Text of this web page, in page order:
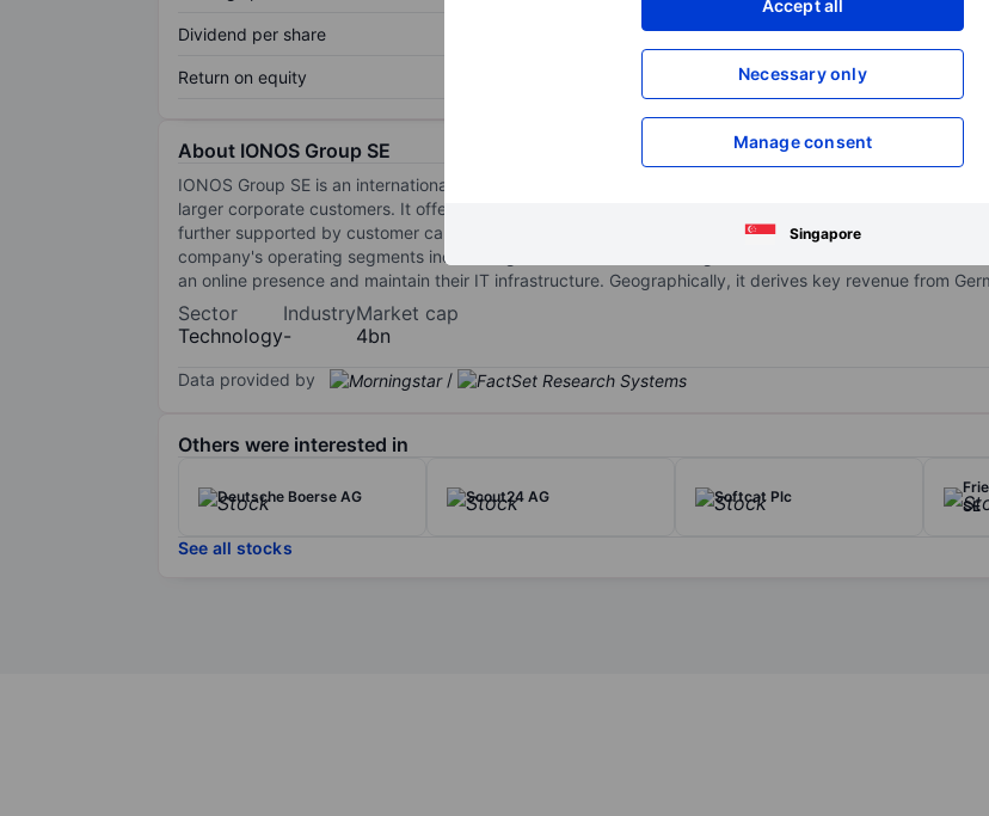
Accept all
Necessary only
Manage consent
Singapore
Dividend per share XXXXXXX
Return on equity XXXXXXX
About IONOS Group SE
IONOS Group SE is an international digitalization partner and cloud enabler for small and medium-
larger corporate customers. It offers a comprehensive product portfolio in the areas of web presence
further supported by customer care and infrastructure. In addition, IONOS offers an online
company's operating segments include Digital Solutions & Cloud segment which offers its customers
an online presence and maintain their IT infrastructure. Geographically, it derives key revenue from
Sector
Technology
Industry
-
Market cap
4bn
Data provided by /
Others were interested in
Deutsche Boerse AG Scout24 AG Softcat Plc
SE
See all stocks